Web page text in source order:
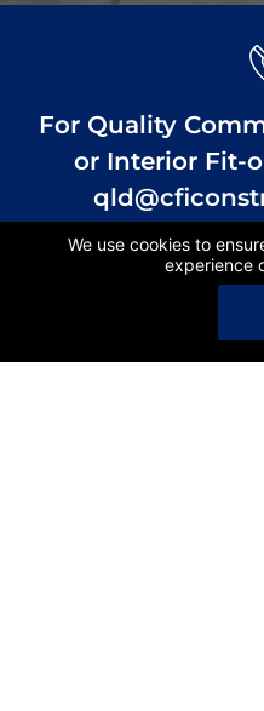
For Quality
or Interior Fit-
We use cookies to
experience